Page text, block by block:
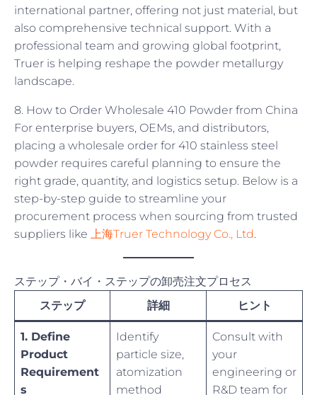
international partner, offering not just material, but
also comprehensive technical support. With a
professional team and growing global footprint,
Truer is helping reshape the powder metallurgy
landscape.
8. How to Order Wholesale 410 Powder from China
For enterprise buyers, OEMs, and distributors,
placing a wholesale order for 410 stainless steel
powder requires careful planning to ensure the
right grade, quantity, and logistics setup. Below is a
step-by-step guide to streamline your
procurement process when sourcing from trusted
suppliers like
上海Truer Technology Co., Ltd.
ステップ・バイ・ステップの卸売注文プロセス
ステップ
詳細 ヒント
1. Define
Product
Requirement
s
Identify
particle size,
atomization
method
Consult with
your
engineering or
R&D team for